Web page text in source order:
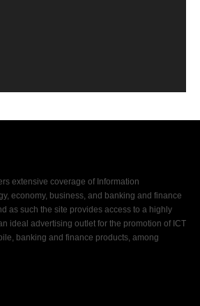
extensive coverage of Information
economy, business, and banking and finance
as such the site provides access to a highly
ideal advertising outlet for the promotion of ICT
banking and finance products, among